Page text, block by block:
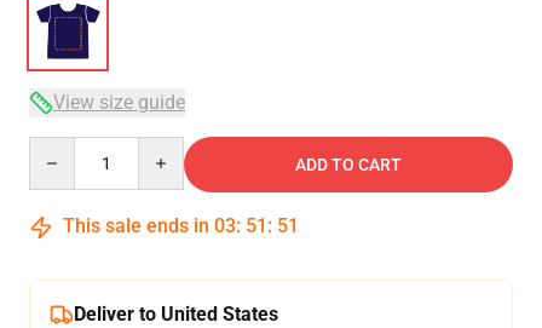
View size guide
ADD TO CART
This sale ends in 03: 51 : 51
Deliver to United States